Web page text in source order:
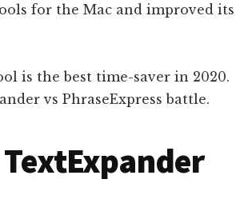
for the Mac and improved its
is the best time-saver in 2020.
vs PhraseExpress battle.